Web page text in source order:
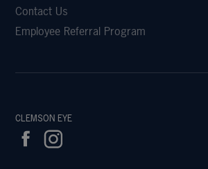
Contact Us
Employee Referral Program
CLEMSON EYE